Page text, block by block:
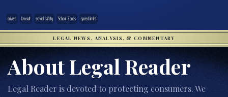
drivers lawsuit school safety School Zones speed limits
LEGAL NEWS, ANALYSIS, & COMMENTARY
About Legal Reader
Legal Reader is devoted to protecting consumers. We